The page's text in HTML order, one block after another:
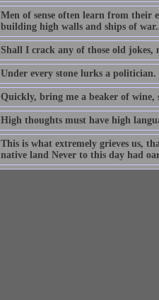
Men of sense often learn from their
building high walls and ships of
Shall I crack any of those old jokes,
Under every stone lurks a politician.
Quickly, bring me a beaker of wine,
High thoughts must have high
This is what extremely grieves us,
native land Never to this day had